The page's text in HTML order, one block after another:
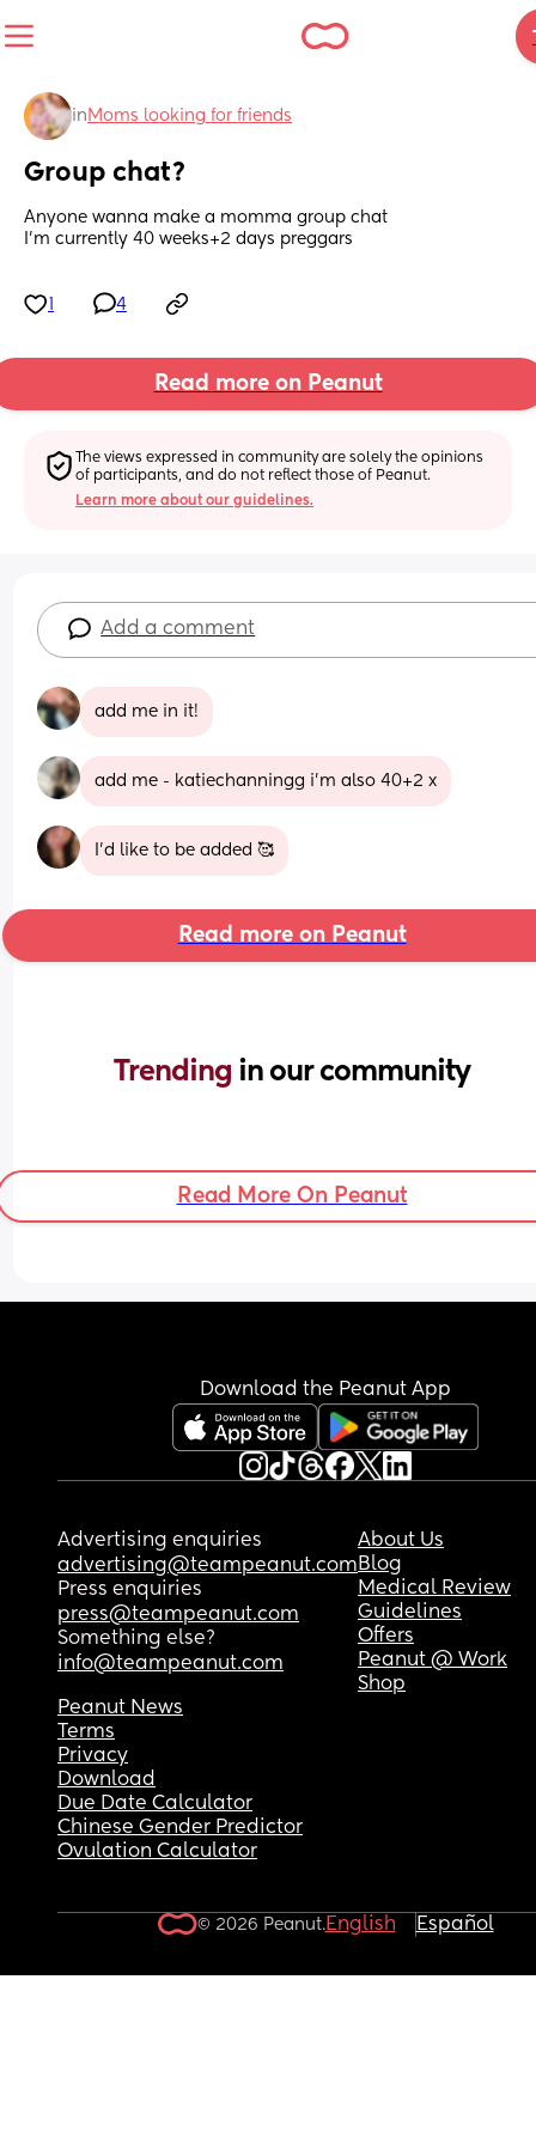
in Moms looking for friends
Group chat?
Anyone wanna make a momma group chat
I’m currently 40 weeks+2 days preggars
4
Read more on Peanut
The views expressed in community are solely the opinions
of participants, and do not reflect those of Peanut.
Learn more about our guidelines.
Add a comment
add me in it!
add me - katiechanningg i’m also 40+2 x
I’d like to be added 🥰
Read more on Peanut
Trending in our community
Read More On Peanut
Download the Peanut App
Advertising enquiries
advertising@teampeanut.com
Press enquiries
press@teampeanut.com
Something else?
info@teampeanut.com
About Us
Blog
Medical Review
Guidelines
Offers
Peanut @ Work
Shop
Peanut News
Terms
Privacy
Download
Due Date Calculator
Chinese Gender Predictor
Ovulation Calculator
© 2026 Peanut.English Español